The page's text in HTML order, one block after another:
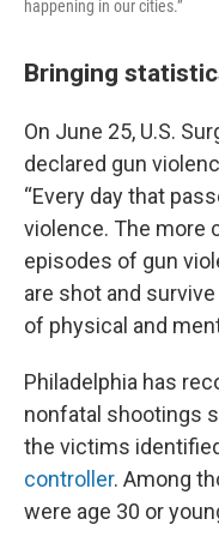
happening in our cities.”
Bringing
On June 25, U.S.
declared gun
“Every day that
violence. The more
episodes of gun
are shot and
of physical and
Philadelphia has
nonfatal shootings
the victims
controller. Among
were age 30 or